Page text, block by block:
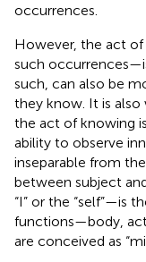
occurrences.
However, the act
such
such, can also be
they know. It is also
the act of knowing
ability to observe
inseparable from
between subject
“I” or the “self”—is
functions—body,
are conceived as